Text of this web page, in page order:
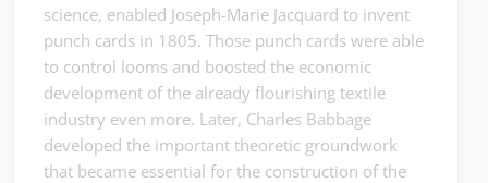
science, enabled Joseph-Marie Jacquard to invent
punch cards in 1805. Those punch cards were able
to control looms and boosted the economic
development of the already flourishing textile
industry even more. Later, Charles Babbage
developed the important theoretic groundwork
that became essential for the construction of the